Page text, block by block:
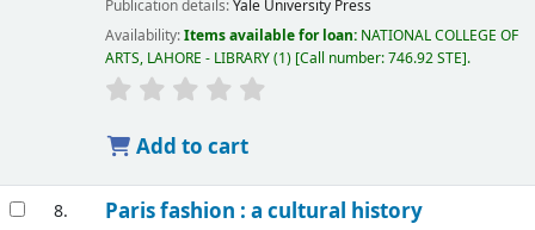
Publication details:Yale University Press
Availability:Items available for loan: NATIONAL COLLEGE OF
ARTS, LAHORE - LIBRARY(1) Call number:746.92 STE .
Add to cart
8. Paris fashion : a cultural history